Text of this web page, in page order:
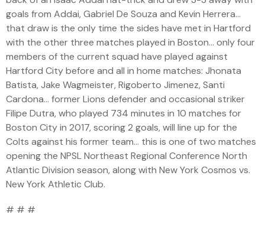
goals from Addai, Gabriel De Souza and Kevin Herrera…
that draw is the only time the sides have met in Hartford
with the other three matches played in Boston… only four
members of the current squad have played against
Hartford City before and all in home matches: Jhonata
Batista, Jake Wagmeister, Rigoberto Jimenez, Santi
Cardona… former Lions defender and occasional striker
Filipe Dutra, who played 734 minutes in 10 matches for
Boston City in 2017, scoring 2 goals, will line up for the
Colts against his former team… this is one of two matches
opening the NPSL Northeast Regional Conference North
Atlantic Division season, along with New York Cosmos vs.
New York Athletic Club.
# # #